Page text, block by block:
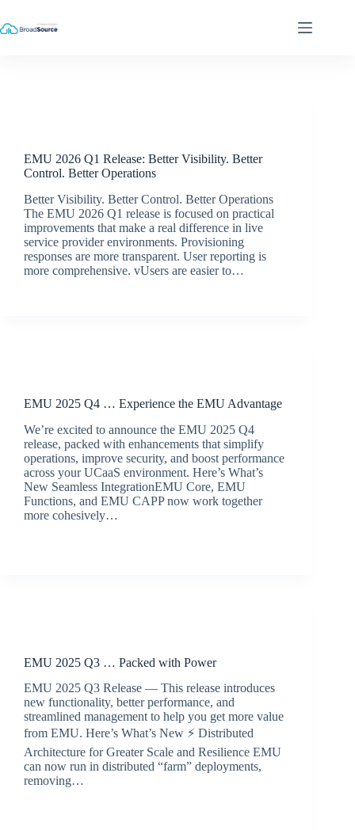
to
content
EMU 2026 Q1 Release: Better Visibility. Better
Control. Better Operations
Better Visibility. Better Control. Better Operations
The EMU 2026 Q1 release is focused on practical
improvements that make a real difference in live
service provider environments. Provisioning
responses are more transparent. User reporting is
more comprehensive. vUsers are easier to…
EMU 2025 Q4 … Experience the EMU Advantage
We’re excited to announce the EMU 2025 Q4
release, packed with enhancements that simplify
operations, improve security, and boost performance
across your UCaaS environment. Here’s What’s
New Seamless IntegrationEMU Core, EMU
Functions, and EMU CAPP now work together
more cohesively…
EMU 2025 Q3 … Packed with Power
EMU 2025 Q3 Release — This release introduces
new functionality, better performance, and
streamlined management to help you get more value
from EMU. Here’s What’s New ⚡ Distributed
Architecture for Greater Scale and Resilience EMU
can now run in distributed “farm” deployments,
removing…